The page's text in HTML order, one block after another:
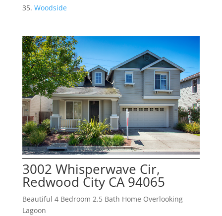
Woodside
3002 Whisperwave Cir,
Redwood City CA 94065
Beautiful 4 Bedroom 2.5 Bath Home Overlooking
Lagoon